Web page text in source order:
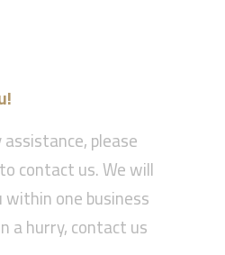
please
contact us. We will
one business
a hurry, contact us